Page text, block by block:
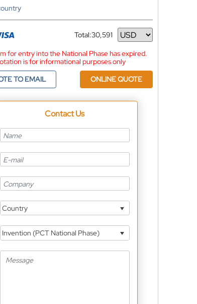
Total:30,591
Currency
for entry into the National Phase has expired.
is for informational purposes only
TO EMAIL
ONLINE QUOTE
Contact Us
Country
Invention (PCT National Phase)